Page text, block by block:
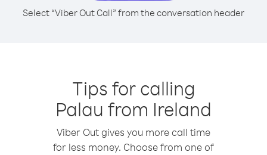
Select “Viber Out Call” from the conversation header
Tips for calling
Palau from Ireland
Viber Out gives you more call time
for less money. Choose from one of